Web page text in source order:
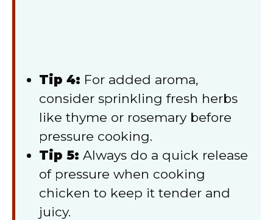
Tip 4: For added aroma,
consider sprinkling fresh herbs
like thyme or rosemary before
pressure cooking.
Tip 5: Always do a quick release
of pressure when cooking
chicken to keep it tender and
juicy.